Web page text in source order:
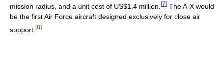
mission radius, and a unit cost of US$1.4 million. [7] The A-X would
be the first Air Force aircraft designed exclusively for close air
support. [8]